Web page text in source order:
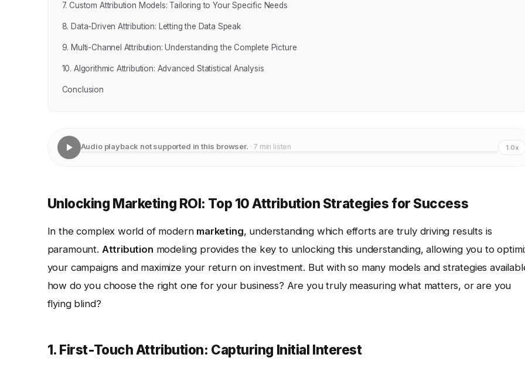
7. Custom Attribution Models: Tailoring to Your Specific Needs
8. Data-Driven Attribution: Letting the Data Speak
9. Multi-Channel Attribution: Understanding the Complete Picture
10. Algorithmic Attribution: Advanced Statistical Analysis
Conclusion
Audio playback not supported in this browser. · 7 min listen 1.0x
Unlocking Marketing ROI: Top 10 Attribution Strategies for Success
In the complex world of modern marketing, understanding which efforts are truly driving results is
paramount. Attribution modeling provides the key to unlocking this understanding, allowing you to
your campaigns and maximize your return on investment. But with so many models and strategies
how do you choose the right one for your business? Are you truly measuring what matters, or are you
flying blind?
1. First-Touch Attribution: Capturing Initial Interest